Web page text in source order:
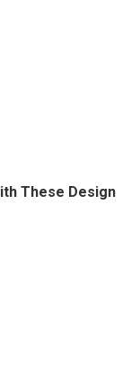
These Design